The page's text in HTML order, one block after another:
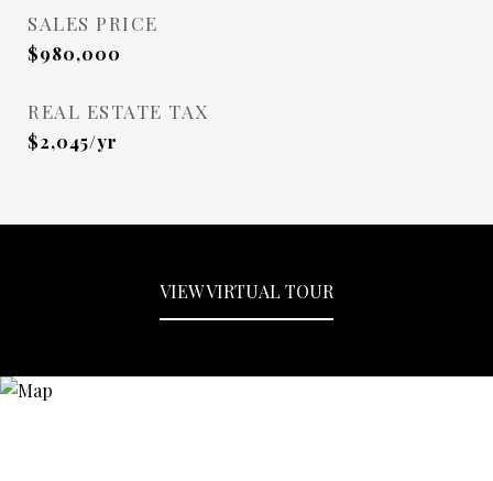
SALES PRICE
$980,000
REAL ESTATE TAX
$2,045/yr
VIEW VIRTUAL TOUR